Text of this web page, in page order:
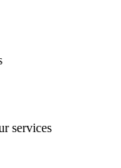
services